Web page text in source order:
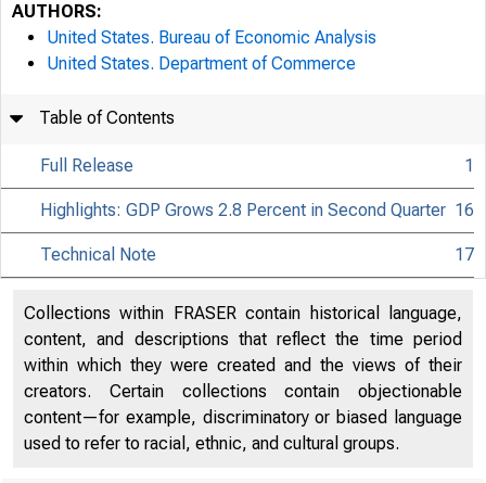
AUTHORS:
United States. Bureau of Economic Analysis
United States. Department of Commerce
Table of Contents
Full Release 1
Highlights: GDP Grows 2.8 Percent in Second Quarter 16
Technical Note 17
Collections within FRASER contain historical language,
content, and descriptions that reflect the time period
within which they were created and the views of their
creators. Certain collections contain objectionable
content—for example, discriminatory or biased language
used to refer to racial, ethnic, and cultural groups.